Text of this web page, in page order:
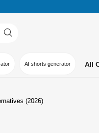
AI shorts generator All
(2026)